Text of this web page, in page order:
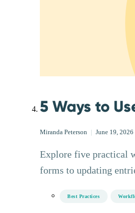
5 Ways to
Miranda Peterson June 19, 2026
Explore five practical
forms to updating
Best Practices